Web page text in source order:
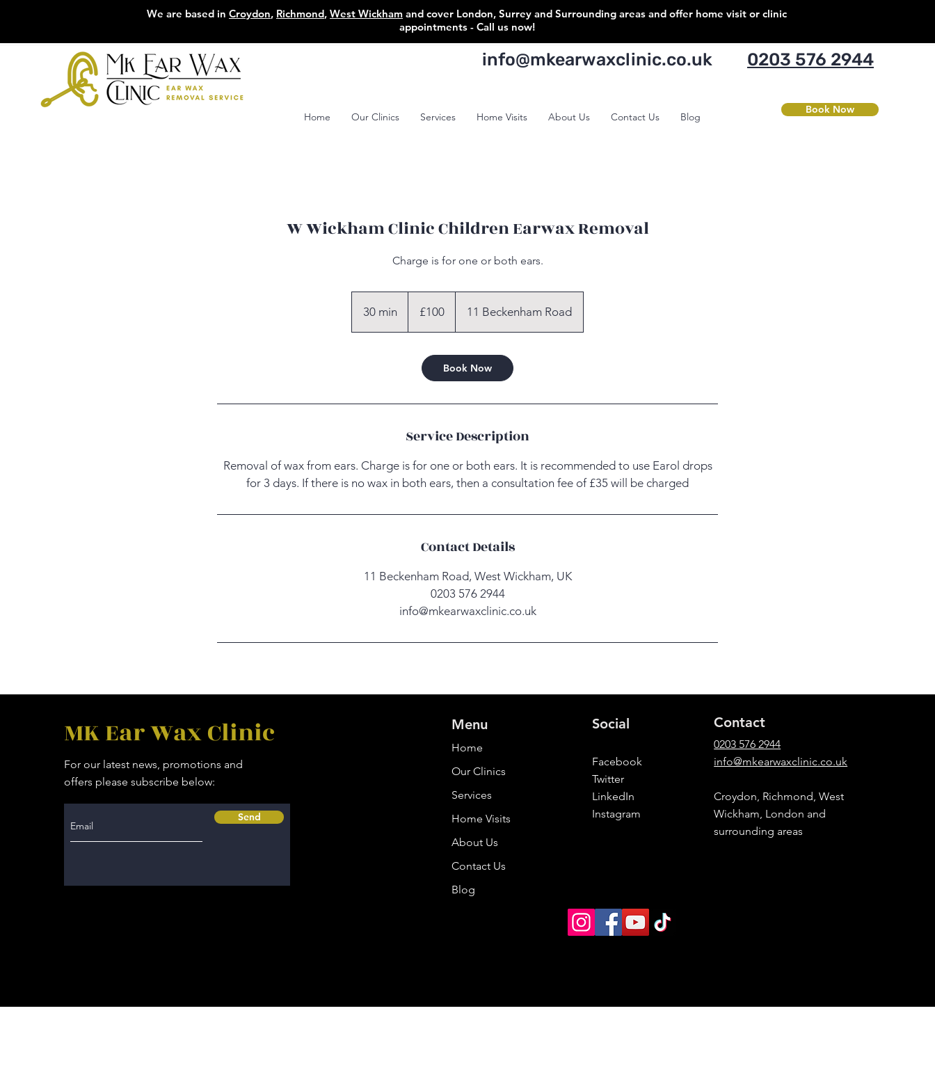
We are based in Croydon, Richmond, West Wickham and cover London, Surrey and Surrounding areas and offer home visit or clinic
appointments - Call us now!
info@mkearwaxclinic.co.uk
Home Our Clinics Services Home Visits About Us Contact Us Blog
0203 576 2944
Book Now
W Wickham Clinic Children Earwax Removal
Charge is for one or both ears.
30 min
0
pounds
£100 11 Beckenham Road
Book Now
Service Description
Removal of wax from ears. Charge is for one or both ears. It is recommended to use Earol drops
for 3 days. If there is no wax in both ears, then a consultation fee of £35 will be charged
Contact Details
11 Beckenham Road, West Wickham, UK
0203 576 2944
info@mkearwaxclinic.co.uk
MK Ear Wax Clinic
For our latest news, promotions and
offers please subscribe below:
Send
Menu
Home
Our Clinics
Services
Home Visits
About Us
Contact Us
Blog
Social
Facebook
Twitter
LinkedIn
Instagram
Contact
0203 576 2944
info@mkearwaxclinic.co.uk
Croydon, Richmond, West
Wickham, London and
surrounding areas